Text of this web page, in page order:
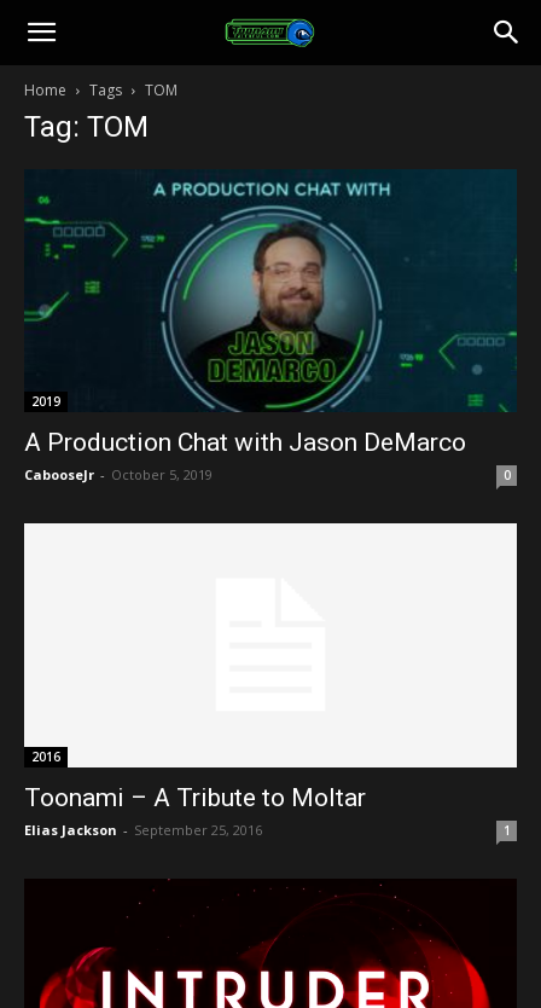
Toonami
Faithful
Home Tags TOM
Tag: TOM
2019
A Production Chat with Jason DeMarco
CabooseJr - October 5, 2019 0
2016
Toonami – A Tribute to Moltar
Elias Jackson - September 25, 2016 1